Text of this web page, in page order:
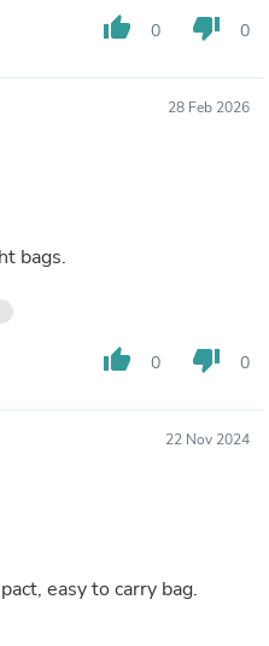
thumb_up 0 thumb_down 0
28 Feb 2026
bags.
thumb_up 0 thumb_down 0
22 Nov 2024
easy to carry bag.